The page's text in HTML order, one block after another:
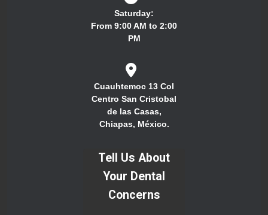
Saturday:
From 9:00 AM to 2:00
PM
Cuauhtemoc 13 Col
Centro San Cristobal
de las Casas,
Chiapas, México.
Tell Us About
Your Dental
Concerns